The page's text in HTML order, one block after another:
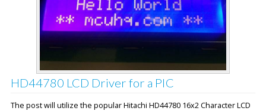
HD44780 LCD Driver for a PIC
The post will utilize the popular Hitachi HD44780 16x2 Character LCD